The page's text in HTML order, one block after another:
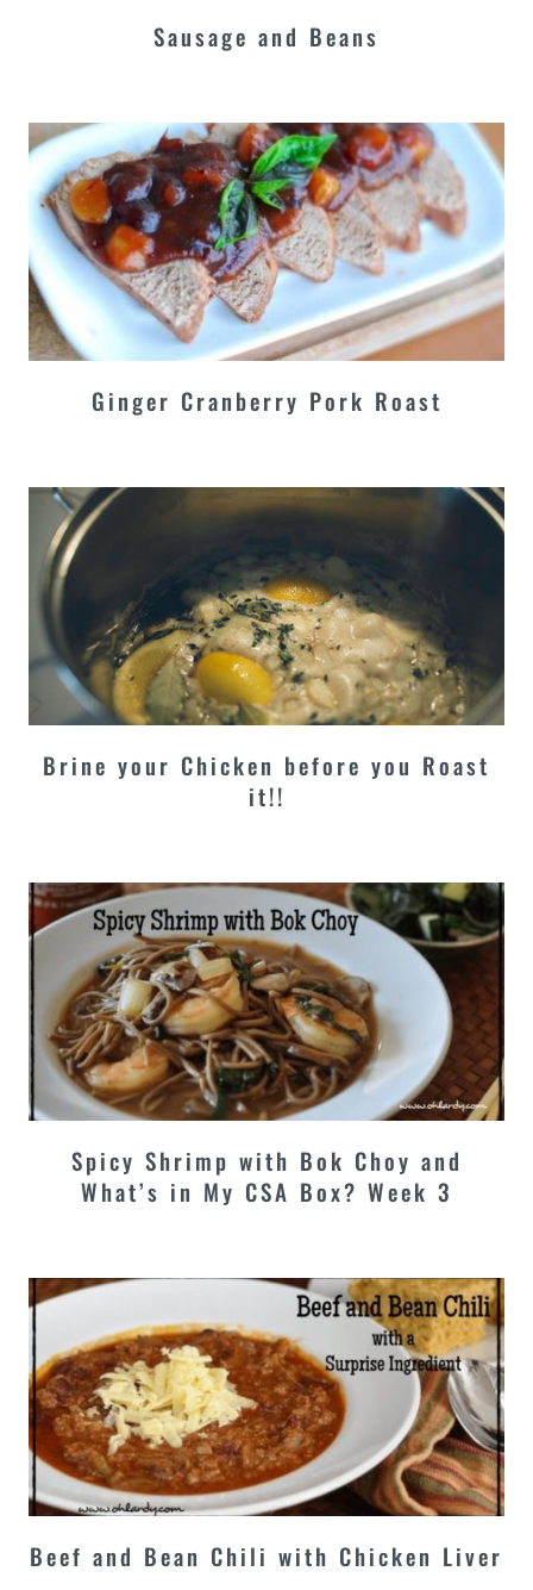
Sausage and Beans
Ginger Cranberry Pork Roast
Brine your Chicken before you Roast
it!!
Spicy Shrimp with Bok Choy and
What’s in My CSA Box? Week 3
Beef and Bean Chili with Chicken Liver